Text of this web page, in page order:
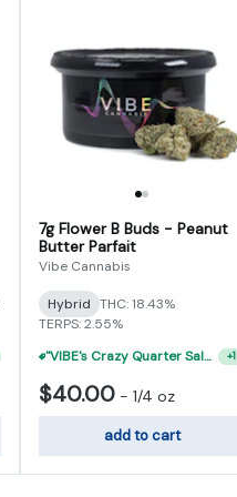
7g Flower B Buds - Peanut
Butter Parfait
Vibe Cannabis
Hybrid THC: 18.43%
TERPS: 2.55%
+1
$40.00 - 1/4 oz
add to cart